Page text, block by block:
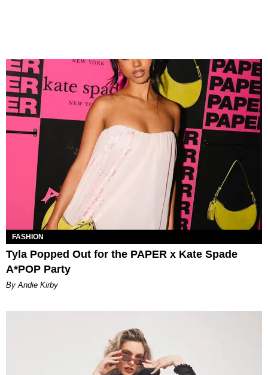
FASHION
Tyla Popped Out for the PAPER x Kate Spade
A*POP Party
By Andie Kirby